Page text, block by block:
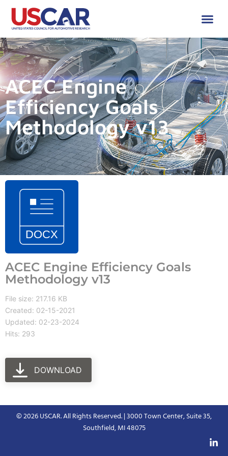
ACEC Engine
Efficiency Goals
Methodology v13
ACEC Engine Efficiency Goals
Methodology v13
File size: 217.16 KB
Created: 02-15-2021
Updated: 02-23-2024
Hits: 293
DOWNLOAD
© 2026 USCAR. All Rights Reserved. | 3000 Town Center, Suite 35,
Southfield, MI 48075